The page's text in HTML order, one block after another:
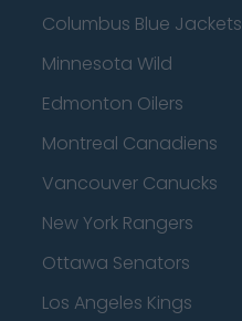
Columbus Blue Jackets
Minnesota Wild
Edmonton Oilers
Montreal Canadiens
Vancouver Canucks
New York Rangers
Ottawa Senators
Los Angeles Kings